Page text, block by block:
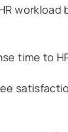
time to